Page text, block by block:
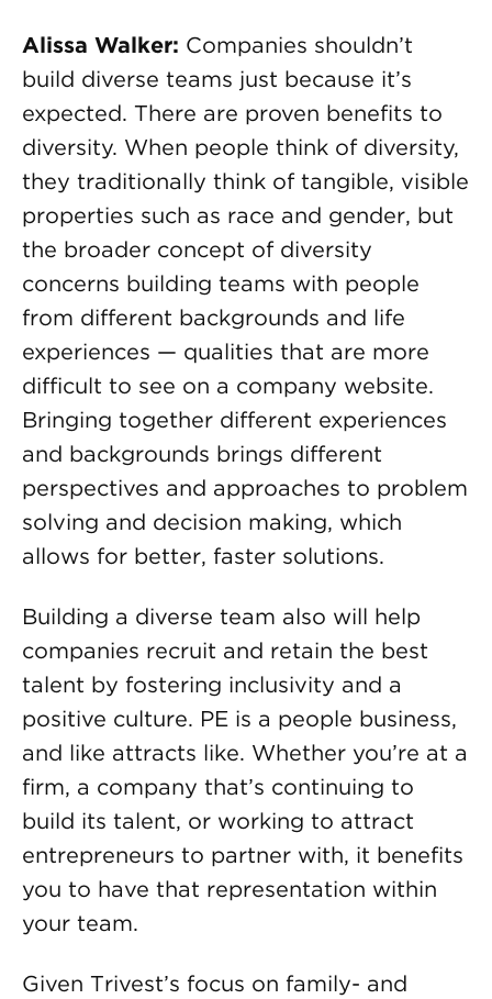
Alissa Walker: Companies shouldn’t
build diverse teams just because it’s
expected. There are proven benefits to
diversity. When people think of diversity,
they traditionally think of tangible, visible
properties such as race and gender, but
the broader concept of diversity
concerns building teams with people
from different backgrounds and life
experiences — qualities that are more
difficult to see on a company website.
Bringing together different experiences
and backgrounds brings different
perspectives and approaches to problem
solving and decision making, which
allows for better, faster solutions.
Building a diverse team also will help
companies recruit and retain the best
talent by fostering inclusivity and a
positive culture. PE is a people business,
and like attracts like. Whether you’re at a
firm, a company that’s continuing to
build its talent, or working to attract
entrepreneurs to partner with, it benefits
you to have that representation within
your team.
Given Trivest’s focus on family- and